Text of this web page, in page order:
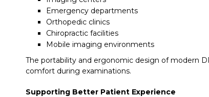
Emergency departments
Orthopedic clinics
Chiropractic facilities
Mobile imaging environments
The portability and ergonomic design of modern
comfort during examinations.
Supporting Better Patient Experience